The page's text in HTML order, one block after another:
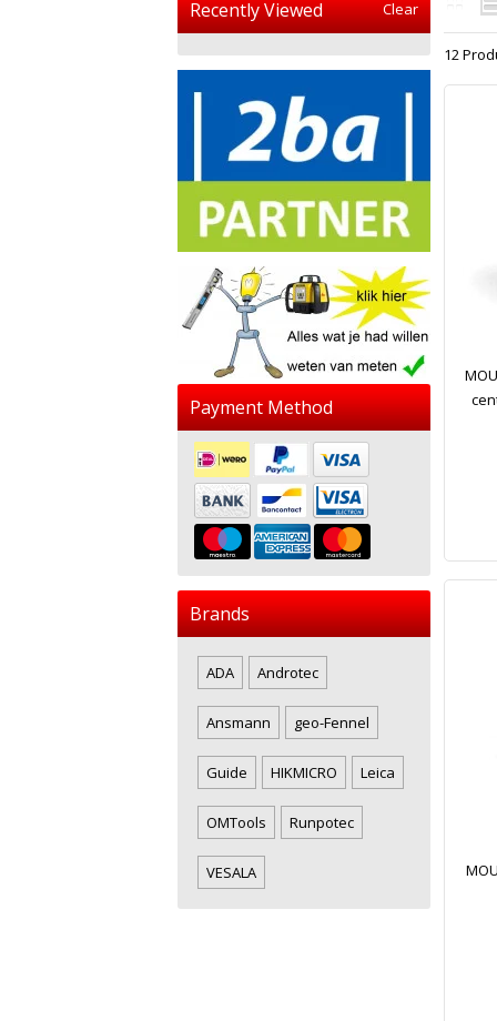
12
Recently Viewed Clear
Payment Method
Brands
ADA Androtec
Ansmann geo-Fennel
Guide HIKMICRO Leica
OMTools Runpotec
VESALA